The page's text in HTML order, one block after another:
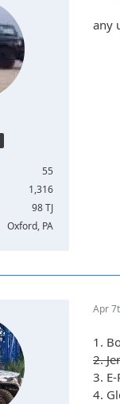
55
1,316
98 TJ
Oxford, PA
any
Apr
1.
2.
3.
4.